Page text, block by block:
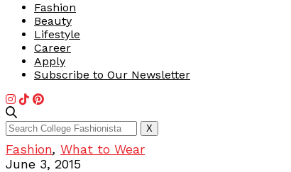
Fashion
Beauty
Lifestyle
Career
Apply
Subscribe to Our Newsletter
Search
for:
X
Fashion, What to Wear
June 3, 2015